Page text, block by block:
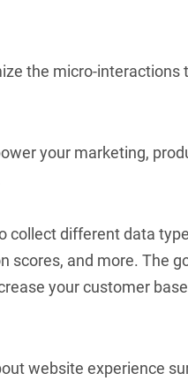
the micro-interactions
your marketing,
collect different data
scores, and more. The
your customer
website experience